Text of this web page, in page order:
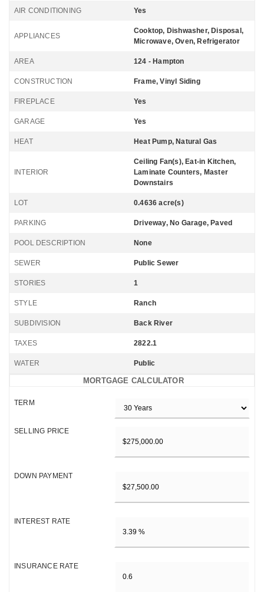
AIR CONDITIONING Yes
APPLIANCES
Cooktop, Dishwasher, Disposal,
Microwave, Oven, Refrigerator
AREA 124 - Hampton
CONSTRUCTION Frame, Vinyl Siding
FIREPLACE Yes
GARAGE Yes
HEAT Heat Pump, Natural Gas
INTERIOR
Ceiling Fan(s), Eat-in Kitchen,
Laminate Counters, Master
Downstairs
LOT 0.4636 acre(s)
PARKING Driveway, No Garage, Paved
POOL DESCRIPTION None
SEWER Public Sewer
STORIES 1
STYLE Ranch
SUBDIVISION Back River
TAXES 2822.1
WATER Public
MORTGAGE CALCULATOR
TERM
SELLING PRICE
DOWN PAYMENT
INTEREST RATE
INSURANCE RATE